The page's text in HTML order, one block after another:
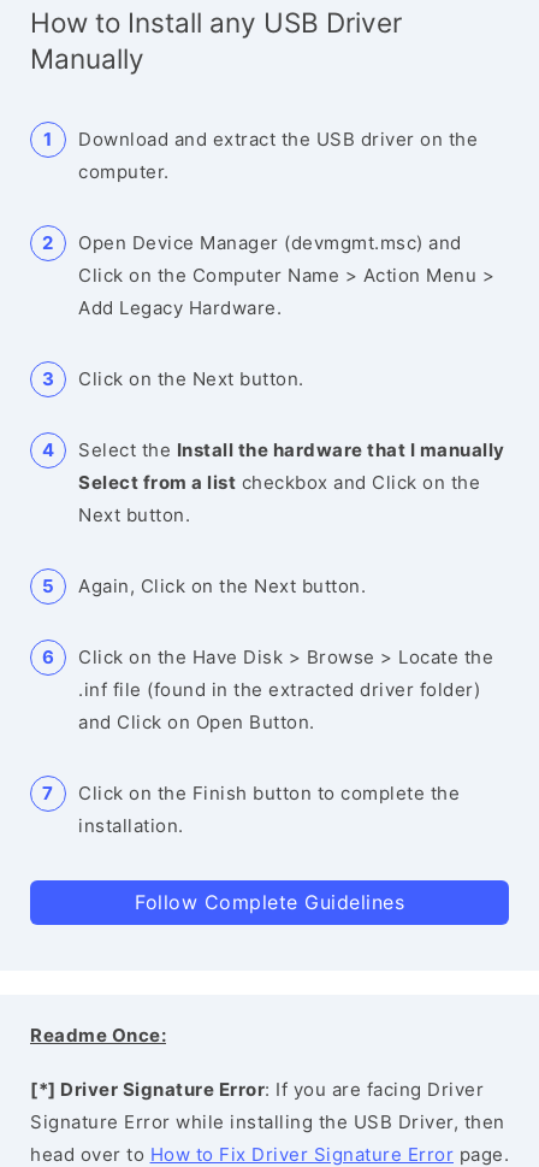
How to Install any USB Driver
Manually
Download and extract the USB driver on the
computer.
Open Device Manager (devmgmt.msc) and
Click on the Computer Name > Action Menu >
Add Legacy Hardware.
Click on the Next button.
Select the Install the hardware that I manually
Select from a list checkbox and Click on the
Next button.
Again, Click on the Next button.
Click on the Have Disk > Browse > Locate the
.inf file (found in the extracted driver folder)
and Click on Open Button.
Click on the Finish button to complete the
installation.
Follow Complete Guidelines
Readme Once:
[*] Driver Signature Error: If you are facing Driver
Signature Error while installing the USB Driver, then
head over to How to Fix Driver Signature Error page.